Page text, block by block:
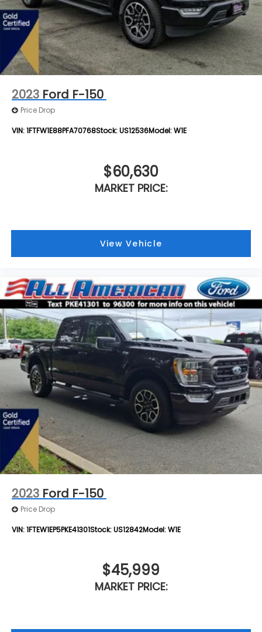
2023 Ford F-150
Price Drop
VIN:1FTFW1E88PFA70768Stock:US12536Model:W1E
$60,630
MARKET PRICE:
View Vehicle
2023 Ford F-150
Price Drop
VIN:1FTEW1EP5PKE41301Stock:US12842Model:W1E
$45,999
MARKET PRICE: